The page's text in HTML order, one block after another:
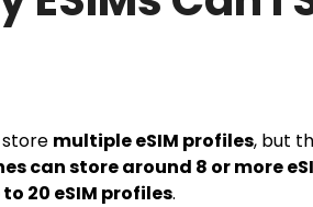
multiple eSIM profiles, but
can store around 8 or more
to 20 eSIM profiles.